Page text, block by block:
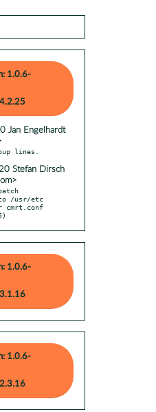
1.0.6-
Jan Engelhardt
Stefan Dirsch
cmrt.conf
1.0.6-
1.0.6-